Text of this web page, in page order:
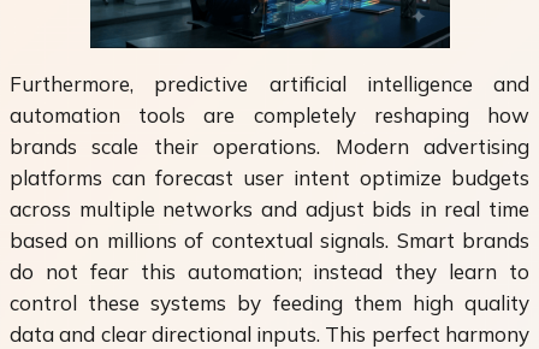
Furthermore, predictive artificial intelligence and
automation tools are completely reshaping how
brands scale their operations. Modern advertising
platforms can forecast user intent optimize budgets
across multiple networks and adjust bids in real time
based on millions of contextual signals. Smart brands
do not fear this automation; instead they learn to
control these systems by feeding them high quality
data and clear directional inputs. This perfect harmony